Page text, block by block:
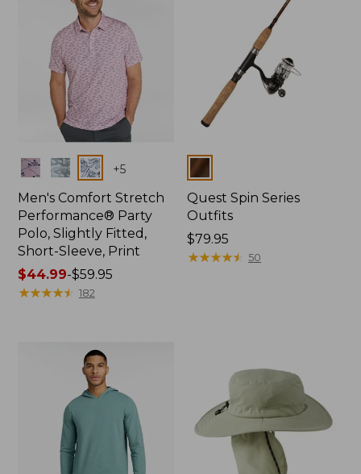
Colors +5
Men's Comfort Stretch
Performance® Party
Polo, Slightly Fitted,
Short-Sleeve, Print
Price
range
$44.99-$59.95
★★★★★
★★★★★ 182
Colors
Quest Spin Series
Outfits
Price:
$79.95
$79.95
★★★★★
★★★★★ 50